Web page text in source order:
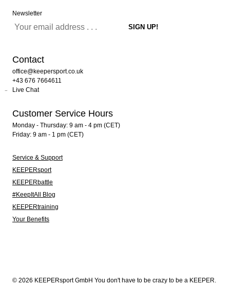
Newsletter
Contact
office@keepersport.co.uk
+43 676 7664611
Live Chat
Customer Service Hours
Monday - Thursday: 9 am - 4 pm (CET)
Friday: 9 am - 1 pm (CET)
Service & Support
KEEPERsport
KEEPERbattle
#KeepItAll Blog
KEEPERtraining
Your Benefits
© 2026 KEEPERsport GmbH You don't have to be crazy to be a KEEPER.